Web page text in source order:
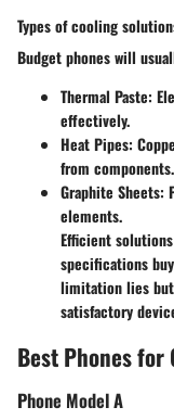
Types of cooling
Budget phones will
Thermal Paste:
effectively.
Heat Pipes:
from components.
Graphite Sheets:
elements.
Efficient
specifications
limitation lies
satisfactory
Best Phones for
Phone Model A